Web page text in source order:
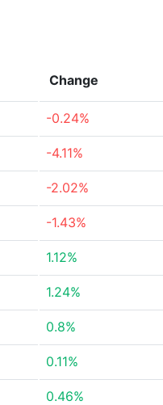
Change
-0.24%
-4.11%
-2.02%
-1.43%
1.12%
1.24%
0.8%
0.11%
0.46%